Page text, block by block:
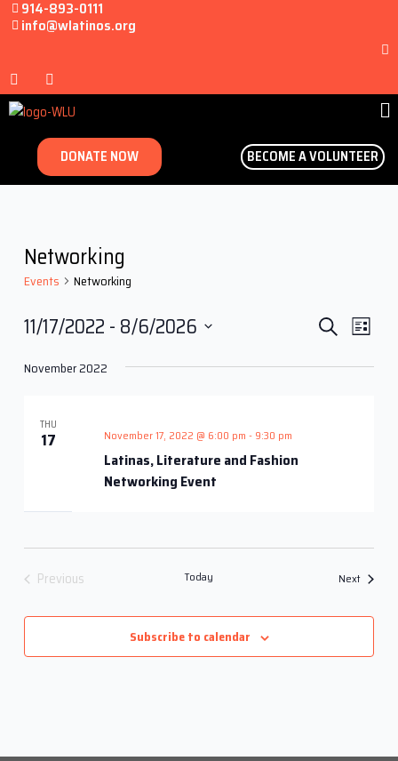
914-893-0111
info@wlatinos.org
DONATE NOW BECOME A VOLUNTEER
Networking
Events Networking
Events
SearchList
11/17/2022 - 8/6/2026
date.
November 2022
THU
17 November 17, 2022 @ 6:00 pm - 9:30 pm
Latinas, Literature and Fashion
Networking Event
Previous
Today NextEvents
Subscribe to calendar